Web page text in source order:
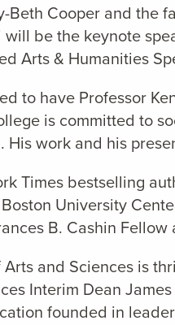
Beth Cooper and the
will be the keynote
Arts & Humanities
to have Professor
is committed to
His work and his
Times bestselling
University
B. Cashin
Arts and Sciences is
Interim Dean
founded in